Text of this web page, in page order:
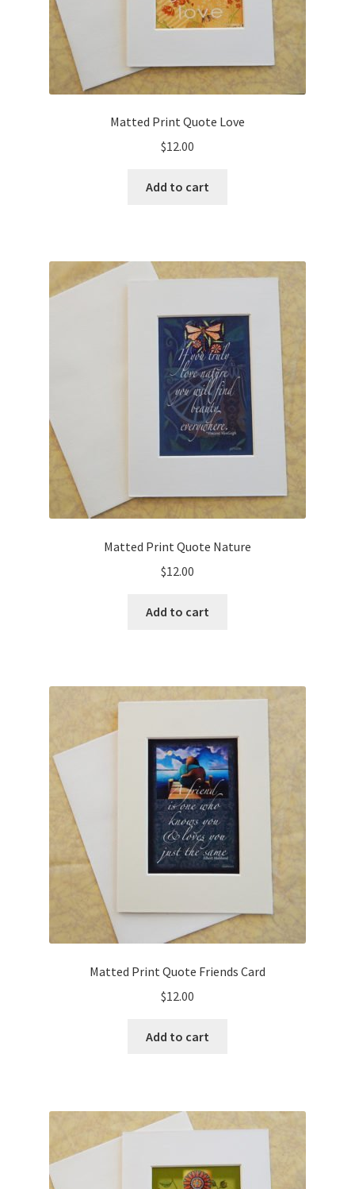
Matted Print Quote Love
$12.00
Add to cart
Matted Print Quote Nature
$12.00
Add to cart
Matted Print Quote Friends Card
$12.00
Add to cart